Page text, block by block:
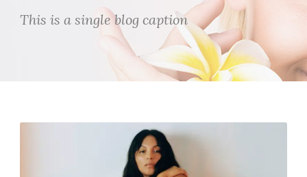
This is a single blog caption